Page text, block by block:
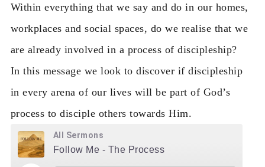
Within everything that we say and do in our homes,
workplaces and social spaces, do we realise that we
are already involved in a process of discipleship?
In this message we look to discover if discipleship
in every arena of our lives will be part of God’s
process to disciple others towards Him.
All Sermons
Follow Me - The Process